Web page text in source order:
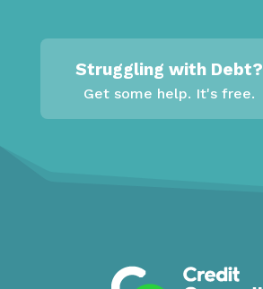
Struggling with Debt?
Get some help. It's free.